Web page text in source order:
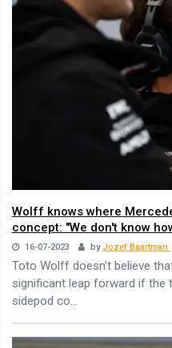
Wolff knows where
concept: "We don't know
16-07-2023 by Jozef Baartman
Toto Wolff doesn't believe
significant leap forward if the
sidepod co...